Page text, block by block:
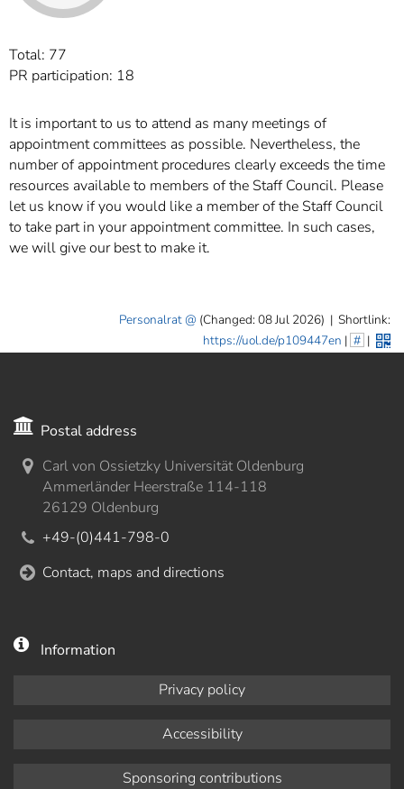
Total: 77
PR participation: 18
It is important to us to attend as many meetings of
appointment committees as possible. Nevertheless, the
number of appointment procedures clearly exceeds the time
resources available to members of the Staff Council. Please
let us know if you would like a member of the Staff Council
to take part in your appointment committee. In such cases,
we will give our best to make it.
Personalrat (Changed: 08 Jul 2026) | Shortlink:
https://uol.de/p109447en | # |
Postal address
Carl von Ossietzky Universität Oldenburg
Ammerländer Heerstraße 114-118
26129 Oldenburg
+49-(0)441-798-0
Contact, maps and directions
Information
Privacy policy
Accessibility
Sponsoring contributions